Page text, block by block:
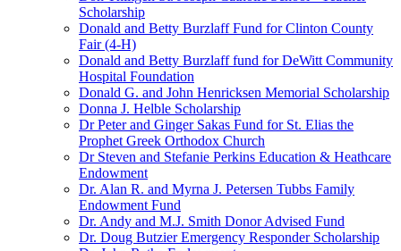
Scholarship
Donald and Betty Burzlaff Fund for Clinton County
Fair (4-H)
Donald and Betty Burzlaff fund for DeWitt Community
Hospital Foundation
Donald G. and John Henricksen Memorial Scholarship
Donna J. Helble Scholarship
Dr Peter and Ginger Sakas Fund for St. Elias the
Prophet Greek Orthodox Church
Dr Steven and Stefanie Perkins Education & Heathcare
Endowment
Dr. Alan R. and Myrna J. Petersen Tubbs Family
Endowment Fund
Dr. Andy and M.J. Smith Donor Advised Fund
Dr. Doug Butzier Emergency Responder Scholarship